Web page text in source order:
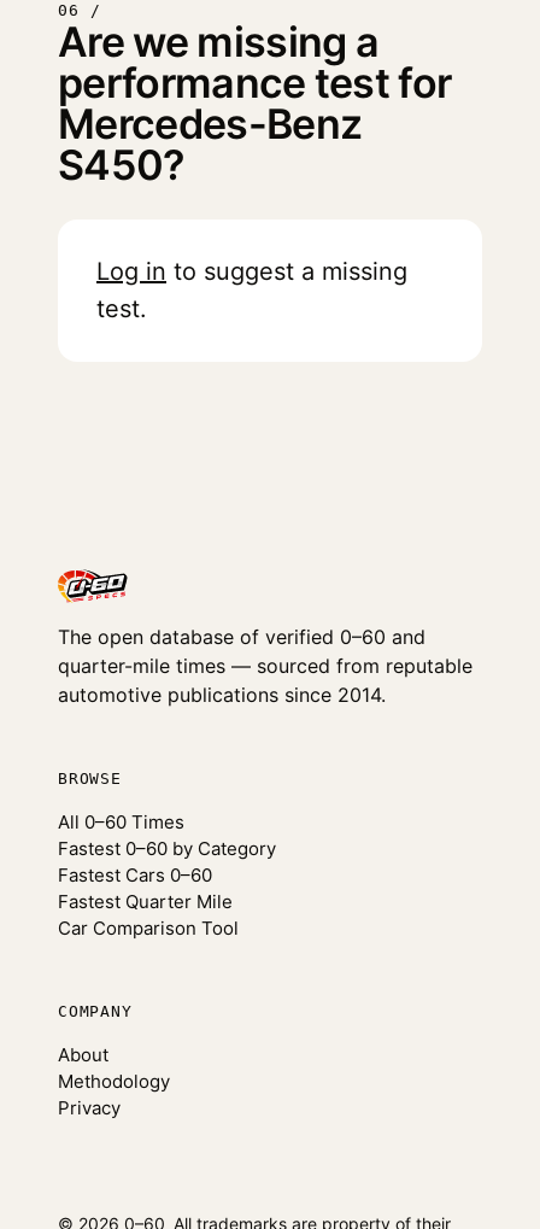
06 /
Are we missing a
performance test for
Mercedes-Benz
S450?
Log in to suggest a missing
test.
The open database of verified 0–60 and
quarter-mile times — sourced from reputable
automotive publications since 2014.
BROWSE
All 0–60 Times
Fastest 0–60 by Category
Fastest Cars 0–60
Fastest Quarter Mile
Car Comparison Tool
COMPANY
About
Methodology
Privacy
© 2026 0–60 All trademarks are property of their